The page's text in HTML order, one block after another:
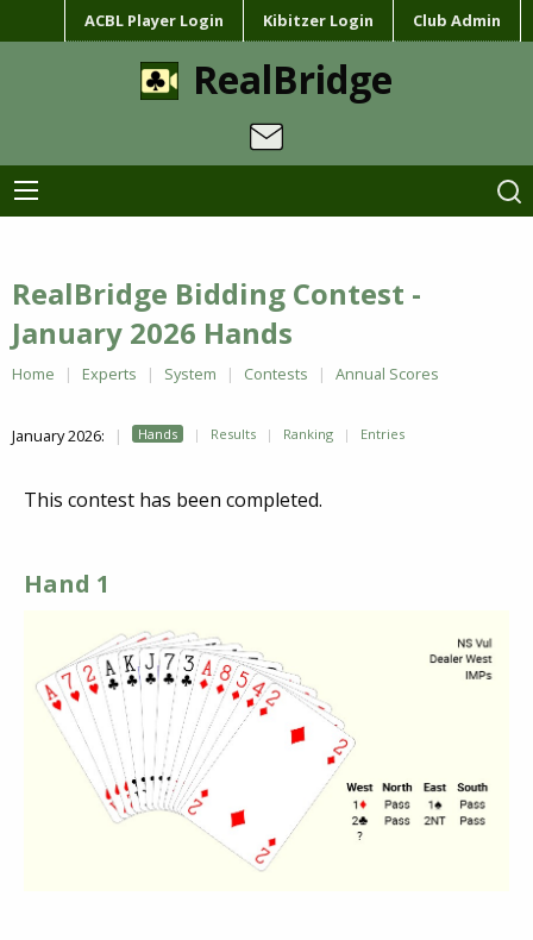
ACBL Player Login Kibitzer Login Club Admin
RealBridge
RealBridge Bidding Contest -
January 2026 Hands
Home Experts System Contests Annual Scores
January 2026: Hands Results Ranking Entries
This contest has been completed.
Hand 1